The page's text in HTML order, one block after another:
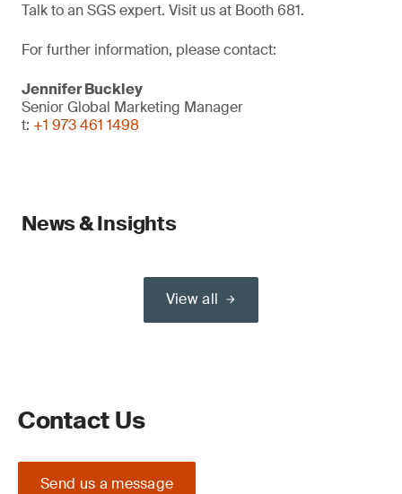
Talk to an SGS expert. Visit us at Booth 681.
For further information, please contact:
Jennifer Buckley
Senior Global Marketing Manager
t: +1 973 461 1498
News & Insights
View all
Contact Us
Send us a message